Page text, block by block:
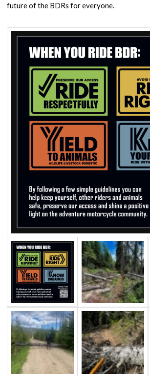
future of the BDRs for everyone.